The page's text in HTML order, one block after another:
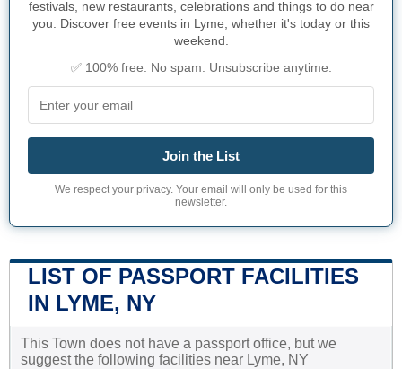
festivals, new restaurants, celebrations and things to do near
you. Discover free events in Lyme, whether it's today or this
weekend.
✅ 100% free. No spam. Unsubscribe anytime.
Join the List
We respect your privacy. Your email will only be used for this
newsletter.
LIST OF PASSPORT FACILITIES
IN LYME, NY
This Town does not have a passport office, but we
suggest the following facilities near Lyme, NY